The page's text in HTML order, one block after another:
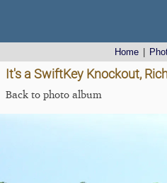
Home
It's a SwiftKey Knockout,
Back to photo album